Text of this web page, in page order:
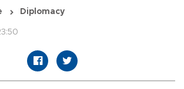
Diplomacy